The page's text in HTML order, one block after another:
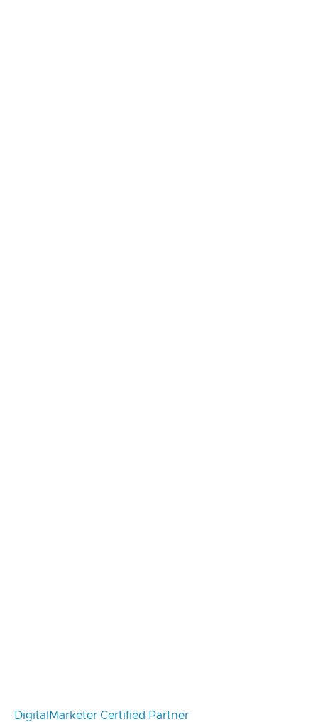
DigitalMarketer Certified Partner